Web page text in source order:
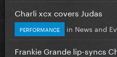
Charli xcx covers Judas
PERFORMANCE in News and
Frankie Grande lip-syncs